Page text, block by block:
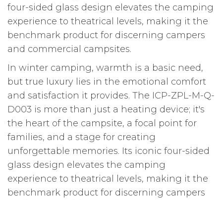
four-sided glass design elevates the camping
experience to theatrical levels, making it the
benchmark product for discerning campers
and commercial campsites.
In winter camping, warmth is a basic need,
but true luxury lies in the emotional comfort
and satisfaction it provides. The ICP-ZPL-M-Q-
D003 is more than just a heating device; it's
the heart of the campsite, a focal point for
families, and a stage for creating
unforgettable memories. Its iconic four-sided
glass design elevates the camping
experience to theatrical levels, making it the
benchmark product for discerning campers